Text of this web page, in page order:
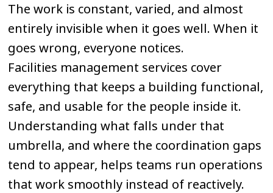
The work is constant, varied, and almost
entirely invisible when it goes well. When it
goes wrong, everyone notices.
Facilities management services cover
everything that keeps a building functional,
safe, and usable for the people inside it.
Understanding what falls under that
umbrella, and where the coordination gaps
tend to appear, helps teams run operations
that work smoothly instead of reactively.